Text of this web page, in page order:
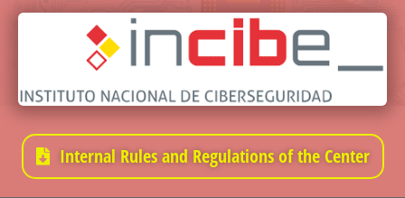
Internal Rules and Regulations of the Center